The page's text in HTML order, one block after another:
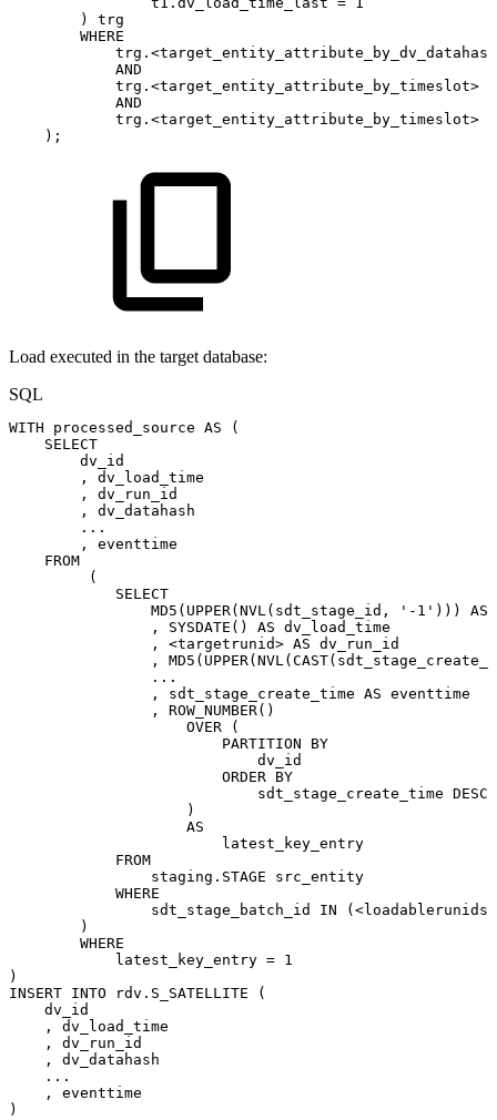
)
trg
WHERE
trg . <target_entity_attribute_by_dv_datahash
AND
trg . <target_entity_attribute_by_timeslot>
AND
trg . <target_entity_attribute_by_timeslot>
) ;
Load executed in the target database:
SQL
WITH processed_source AS
(
SELECT
dv_id
,
dv_load_time
,
dv_run_id
,
dv_datahash
. . .
,
eventtime
FROM
(
SELECT
MD5 ( UPPER(NVL ( sdt_stage_id , '-1' ) ) )
AS
,
SYSDATE ( ) AS dv_load_time
,
<targetrunid> AS dv_run_id
,
MD5 ( UPPER(NVL (CAST(
. . .
,
sdt_stage_create_time AS eventtime
,
ROW_NUMBER( )
OVER
(
PARTITION
BY
dv_id
ORDER BY
sdt_stage_create_time DESC
)
AS
latest_key_entry
FROM
staging . STAGE
src_entity
WHERE
sdt_stage_batch_id
IN (<loadablerunids
)
WHERE
latest_key_entry = 1
)
INSERT INTO rdv . S_SATELLITE
(
dv_id
,
dv_load_time
,
dv_run_id
,
dv_datahash
. . .
,
eventtime
)